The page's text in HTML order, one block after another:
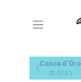
Conca d‘Oro
02-07-23